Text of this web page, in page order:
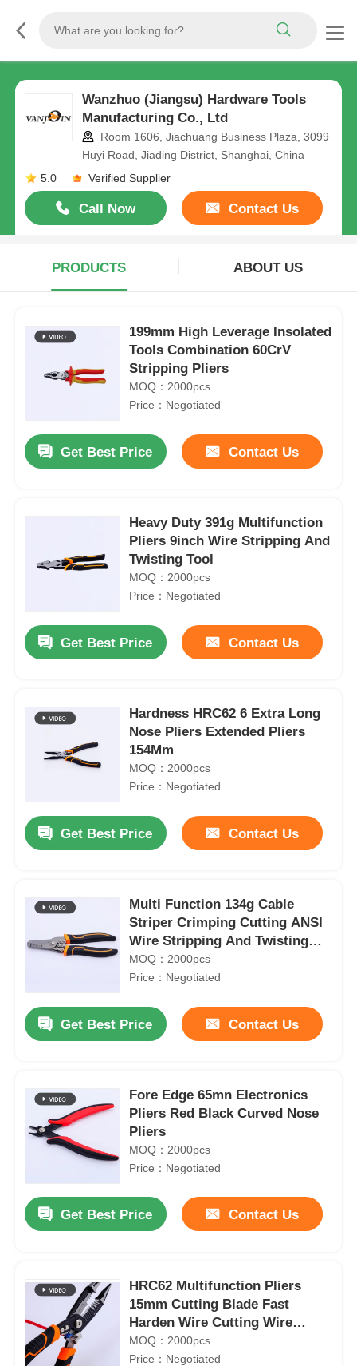
Wanzhuo (Jiangsu) Hardware Tools
Manufacturing Co., Ltd
Room 1606, Jiachuang Business Plaza, 3099
Huyi Road, Jiading District, Shanghai, China
5.0
Verified Supplier
Call Now Contact Us
PRODUCTS ABOUT US
199mm High Leverage Insolated
Tools Combination 60CrV
Stripping Pliers
MOQ：2000pcs
Price：Negotiated
Get Best Price Contact Us
Heavy Duty 391g Multifunction
Pliers 9inch Wire Stripping And
Twisting Tool
MOQ：2000pcs
Price：Negotiated
Get Best Price Contact Us
Hardness HRC62 6 Extra Long
Nose Pliers Extended Pliers
154Mm
MOQ：2000pcs
Price：Negotiated
Get Best Price Contact Us
Multi Function 134g Cable
Striper Crimping Cutting ANSI
Wire Stripping And Twisting
Tool
MOQ：2000pcs
Price：Negotiated
Get Best Price Contact Us
Fore Edge 65mn Electronics
Pliers Red Black Curved Nose
Pliers
MOQ：2000pcs
Price：Negotiated
Get Best Price Contact Us
HRC62 Multifunction Pliers
15mm Cutting Blade Fast
Harden Wire Cutting Wire
Stripping Pliers
MOQ：2000pcs
Price：Negotiated